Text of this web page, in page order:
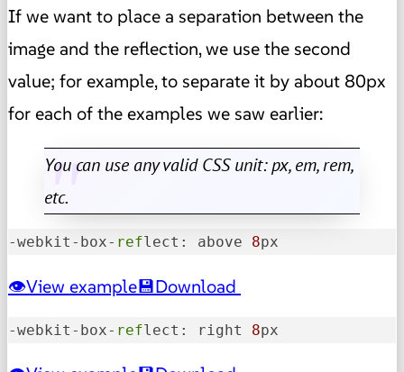
If we want to place a separation between the
image and the reflection, we use the second
value; for example, to separate it by about 80px
for each of the examples we saw earlier:
You can use any valid CSS unit: px, em, rem,
etc.
-webkit-box- reflect: above 8px
View example Download
-webkit-box- reflect: right 8px